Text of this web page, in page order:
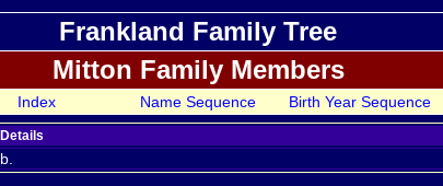
Frankland Family Tree
Mitton Family Members
Index Name Sequence Birth Year Sequence
Details
b.